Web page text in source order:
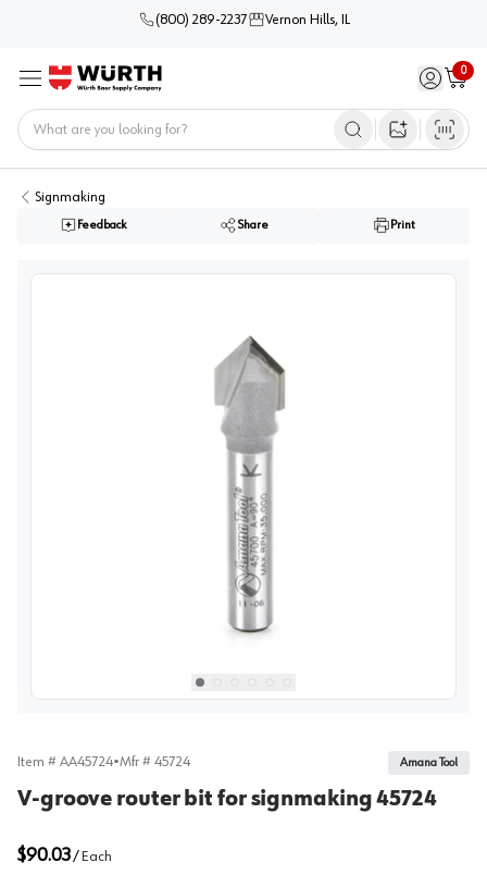
(800) 289-2237 Vernon Hills, IL
Menu Sign in /
0
Cart
Open image
Signmaking
Feedback Share Print
Select picture0
Select picture1
Select picture2
Select picture3
Select picture4
Select picture5
Item # AA45724•Mfr # 45724 Amana Tool
V-groove router bit for signmaking 45724
$90.03/ Each